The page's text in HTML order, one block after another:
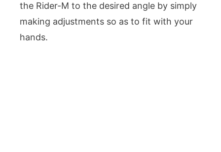
the Rider-M to the desired angle by simply
making adjustments so as to fit with your
hands.